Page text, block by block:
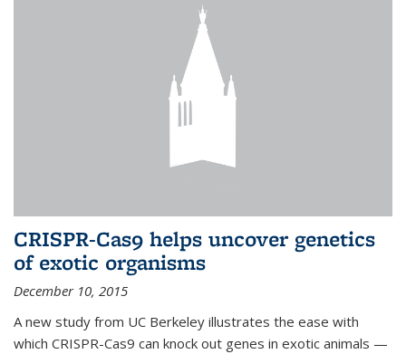
CRISPR-Cas9 helps uncover genetics
of exotic organisms
December 10, 2015
A new study from UC Berkeley illustrates the ease with
which CRISPR-Cas9 can knock out genes in exotic animals —